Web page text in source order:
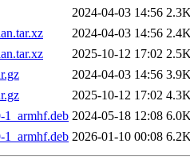
2024-04-03 14:56
2024-04-03 14:56
2025-10-12 17:02
2024-04-03 14:56
2025-10-12 17:02
1_armhf.deb 2024-05-18 12:08
1_armhf.deb 2026-01-10 00:08